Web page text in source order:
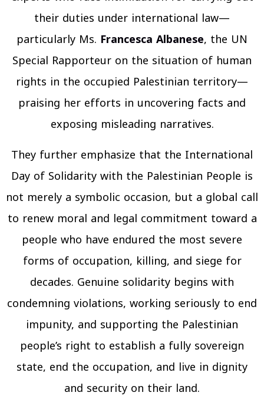
their duties under international law—
particularly Ms. Francesca Albanese, the UN
Special Rapporteur on the situation of human
rights in the occupied Palestinian territory—
praising her efforts in uncovering facts and
exposing misleading narratives.
They further emphasize that the International
Day of Solidarity with the Palestinian People is
not merely a symbolic occasion, but a global call
to renew moral and legal commitment toward a
people who have endured the most severe
forms of occupation, killing, and siege for
decades. Genuine solidarity begins with
condemning violations, working seriously to end
impunity, and supporting the Palestinian
people’s right to establish a fully sovereign
state, end the occupation, and live in dignity
and security on their land.